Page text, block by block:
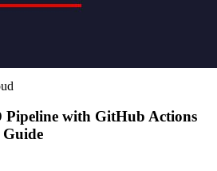
Pipeline with GitHub Actions
Guide